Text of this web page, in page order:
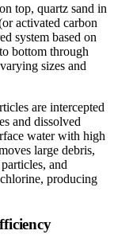
top, quartz sand in
activated carbon
system based on
bottom through
sizes and
are intercepted
and dissolved
water with high
large debris,
and
producing